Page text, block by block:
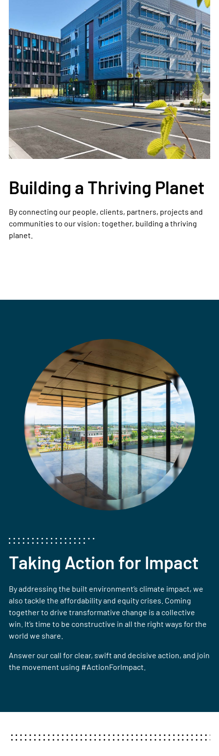
Building a Thriving Planet
By connecting our people, clients, partners, projects and
communities to our vision: together, building a thriving
planet.
Taking Action for Impact
By addressing the built environment’s climate impact, we
also tackle the affordability and equity crises. Coming
together to drive transformative change is a collective
win. It’s time to be constructive in all the right ways for the
world we share.
Answer our call for clear, swift and decisive action, and join
the movement using #ActionForImpact.